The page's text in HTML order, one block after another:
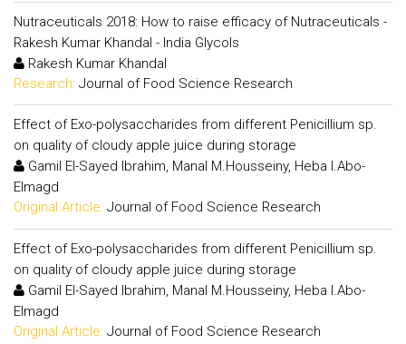
Nutraceuticals 2018: How to raise efficacy of Nutraceuticals -
Rakesh Kumar Khandal - India Glycols
Rakesh Kumar Khandal
Research: Journal of Food Science Research
Effect of Exo-polysaccharides from different Penicillium sp.
on quality of cloudy apple juice during storage
Gamil El-Sayed Ibrahim, Manal M.Housseiny, Heba I.Abo-
Elmagd
Original Article: Journal of Food Science Research
Effect of Exo-polysaccharides from different Penicillium sp.
on quality of cloudy apple juice during storage
Gamil El-Sayed Ibrahim, Manal M.Housseiny, Heba I.Abo-
Elmagd
Original Article: Journal of Food Science Research